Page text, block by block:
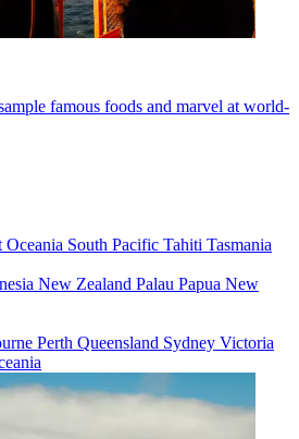
famous foods and marvel at world-
Oceania South Pacific Tahiti Tasmania
New Zealand Palau Papua New
Perth Queensland Sydney Victoria